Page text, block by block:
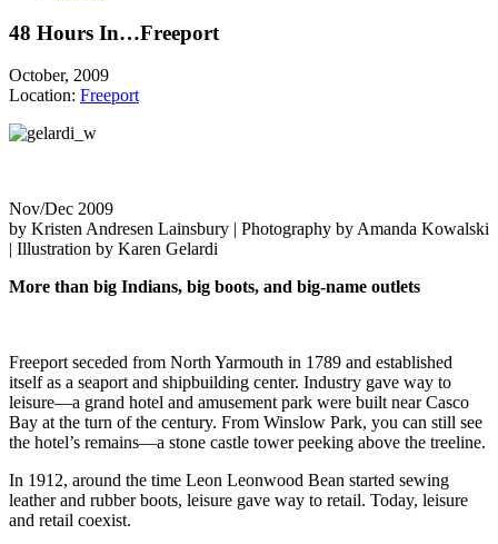
48 Hours In…Freeport
October, 2009
Location: Freeport
Nov/Dec 2009
by Kristen Andresen Lainsbury | Photography by Amanda Kowalski
| Illustration by Karen Gelardi
More than big Indians, big boots, and big-name outlets
Freeport seceded from North Yarmouth in 1789 and established
itself as a seaport and shipbuilding center. Industry gave way to
leisure—a grand hotel and amusement park were built near Casco
Bay at the turn of the century. From Winslow Park, you can still see
the hotel’s remains—a stone castle tower peeking above the treeline.
In 1912, around the time Leon Leonwood Bean started sewing
leather and rubber boots, leisure gave way to retail. Today, leisure
and retail coexist.